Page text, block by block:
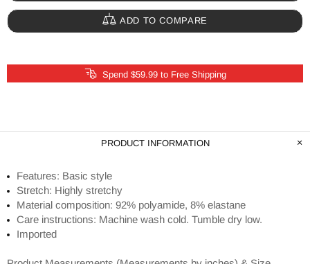
ADD TO COMPARE
Spend $59.99 to Free Shipping
PRODUCT INFORMATION
Features: Basic style
Stretch: Highly stretchy
Material composition: 92% polyamide, 8% elastane
Care instructions: Machine wash cold. Tumble dry low.
Imported